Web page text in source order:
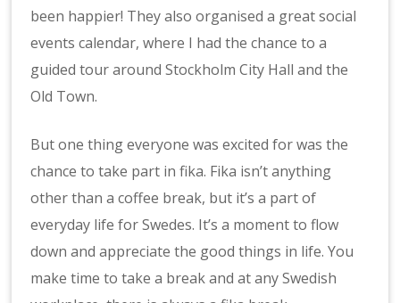
been happier! They also organised a great social
events calendar, where I had the chance to a
guided tour around Stockholm City Hall and the
Old Town.
But one thing everyone was excited for was the
chance to take part in fika. Fika isn’t anything
other than a coffee break, but it’s a part of
everyday life for Swedes. It’s a moment to flow
down and appreciate the good things in life. You
make time to take a break and at any Swedish